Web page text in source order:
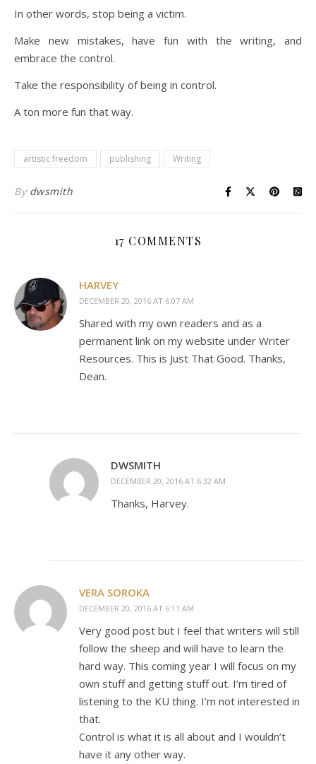
In other words, stop being a victim.
Make new mistakes, have fun with the writing, and
embrace the control.
Take the responsibility of being in control.
A ton more fun that way.
artistic freedom publishing Writing
By dwsmith
17 COMMENTS
HARVEY
DECEMBER 20, 2016 AT 6:07 AM
Shared with my own readers and as a
permanent link on my website under Writer
Resources. This is Just That Good. Thanks,
Dean.
DWSMITH
DECEMBER 20, 2016 AT 6:32 AM
Thanks, Harvey.
VERA SOROKA
DECEMBER 20, 2016 AT 6:11 AM
Very good post but I feel that writers will still
follow the sheep and will have to learn the
hard way. This coming year I will focus on my
own stuff and getting stuff out. I’m tired of
listening to the KU thing. I’m not interested in
that.
Control is what it is all about and I wouldn’t
have it any other way.